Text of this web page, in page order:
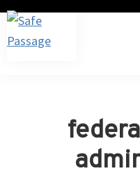
Skip
primary
Skip
main